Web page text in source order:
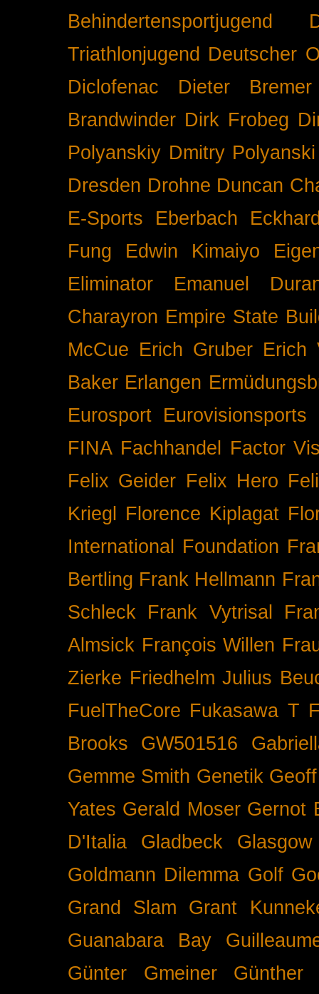
Behindertensportjugend
Triathlonjugend Deutscher
Diclofenac
Dieter Bremer
Brandwinder Dirk Frobeg
Polyanskiy Dmitry Polyanski
Dresden Drohne Duncan
E-Sports
Eberbach
Fung
Edwin Kimaiyo
Eliminator
Emanuel
Charayron Empire State
McCue Erich Gruber Erich
Baker Erlangen
Eurosport Eurovisionsports
FINA Fachhandel
Factor
Felix Geider Felix Hero
Kriegl
Florence Kiplagat
International
Foundation
Bertling Frank Hellmann
Schleck
Frank Vytrisal
Almsick François Willen
Zierke Friedhelm Julius
FuelTheCore Fukasawa T
Brooks
GW501516
Gemme Smith Genetik
Yates Gerald Moser Gernot
D'Italia
Gladbeck
Glasgow
Goldmann Dilemma Golf
Grand Slam
Grant
Guanabara Bay
Günter Gmeiner
Günther